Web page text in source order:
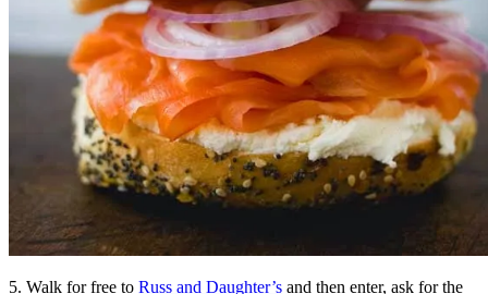
5. Walk for free to Russ and Daughter’s and then enter, ask for the